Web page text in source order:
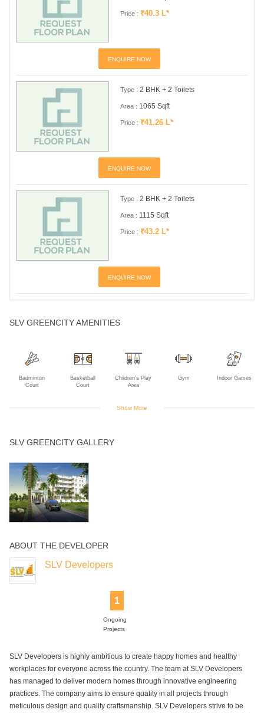
Price : ₹40.3 L*
ENQUIRE NOW
Type : 2 BHK + 2 Toilets
Area : 1065 Sqft
Price : ₹41.26 L*
ENQUIRE NOW
Type : 2 BHK + 2 Toilets
Area : 1115 Sqft
Price : ₹43.2 L*
ENQUIRE NOW
SLV GREENCITY AMENITIES
Badminton
Court
Basketball
Court
Children's Play
Area
Gym Indoor Games
Open Air
Theater
Rain Water
Harvesting
Show More
SLV GREENCITY GALLERY
ABOUT THE DEVELOPER
SLV Developers
1
Ongoing
Projects
SLV Developers is highly ambitious to create happy homes and healthy
workplaces for everyone across the country. The team at SLV Developers
has managed to deliver modern homes through innovative engineering
practices. The company aims to ensure quality in all projects through
meticulous design and quality craftsmanship. SLV Developers strive to be